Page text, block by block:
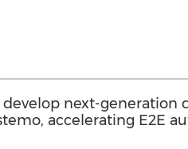
develop next-generation
accelerating E2E